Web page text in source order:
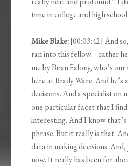
time in college and high
Mike Blake:[00:03:42] And
ran into this fellow – rather
me by Brian Falony, who’s
here at Brady Ware. And he’s
decisions. And a specialist on
one particular facet that I
interesting. And I know
phrase. But it really is that.
data in making decisions.
now. It really has been for